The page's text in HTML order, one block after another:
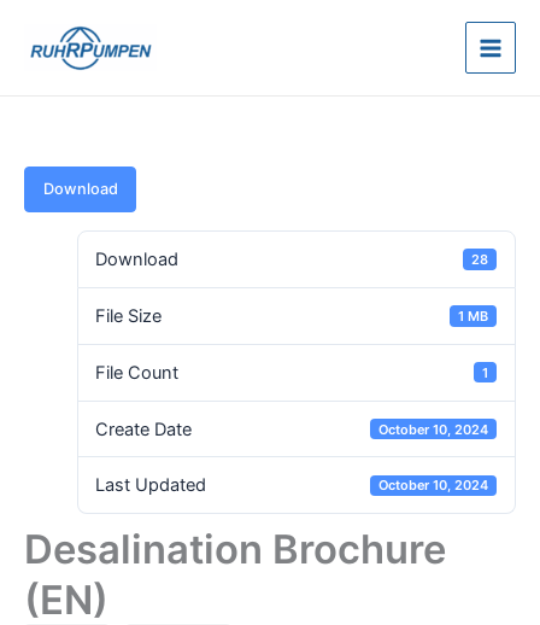
Download
Download 28
File Size 1 MB
File Count 1
Create Date October 10, 2024
Last Updated October 10, 2024
Desalination Brochure
(EN)